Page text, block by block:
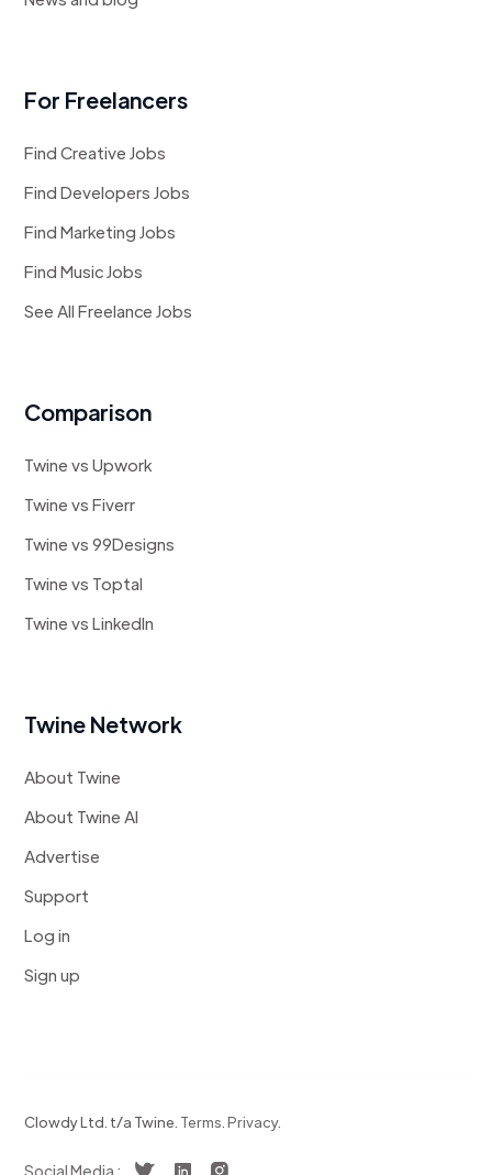
For Freelancers
Find Creative Jobs
Find Developers Jobs
Find Marketing Jobs
Find Music Jobs
See All Freelance Jobs
Comparison
Twine vs Upwork
Twine vs Fiverr
Twine vs 99Designs
Twine vs Toptal
Twine vs LinkedIn
Twine Network
About Twine
About Twine AI
Advertise
Support
Log in
Sign up
Clowdy Ltd. t/a Twine. Terms.Privacy.